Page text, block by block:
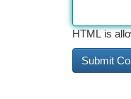
HTML is